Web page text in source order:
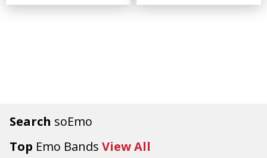
Search soEmo
Top Emo Bands View All